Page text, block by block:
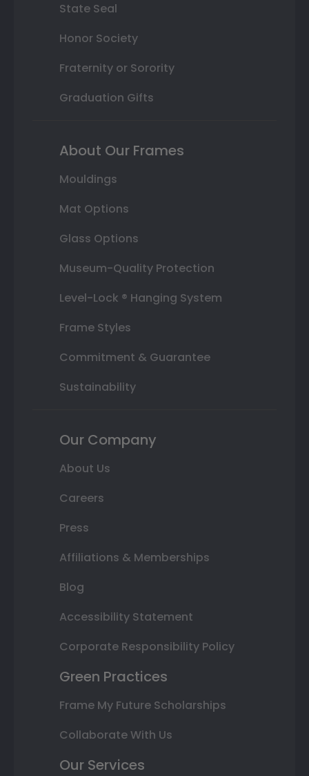
State Seal
Honor Society
Fraternity or Sorority
Graduation Gifts
About Our Frames
Mouldings
Mat Options
Glass Options
Museum-Quality Protection
Level-Lock ® Hanging System
Frame Styles
Commitment & Guarantee
Sustainability
Our Company
About Us
Careers
Press
Affiliations & Memberships
Blog
Accessibility Statement
Corporate Responsibility Policy
Green Practices
Frame My Future Scholarships
Collaborate With Us
Our Services